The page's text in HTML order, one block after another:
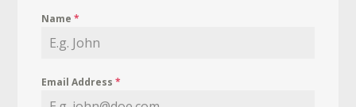
Name*
Email Address*